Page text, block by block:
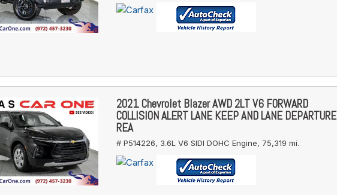
2021 Chevrolet Blazer AWD 2LT V6 FORWARD
COLLISION ALERT LANE KEEP AND LANE DEPARTURE
REA
# P514226, 3.6L V6 SIDI DOHC Engine, 75,319 mi.